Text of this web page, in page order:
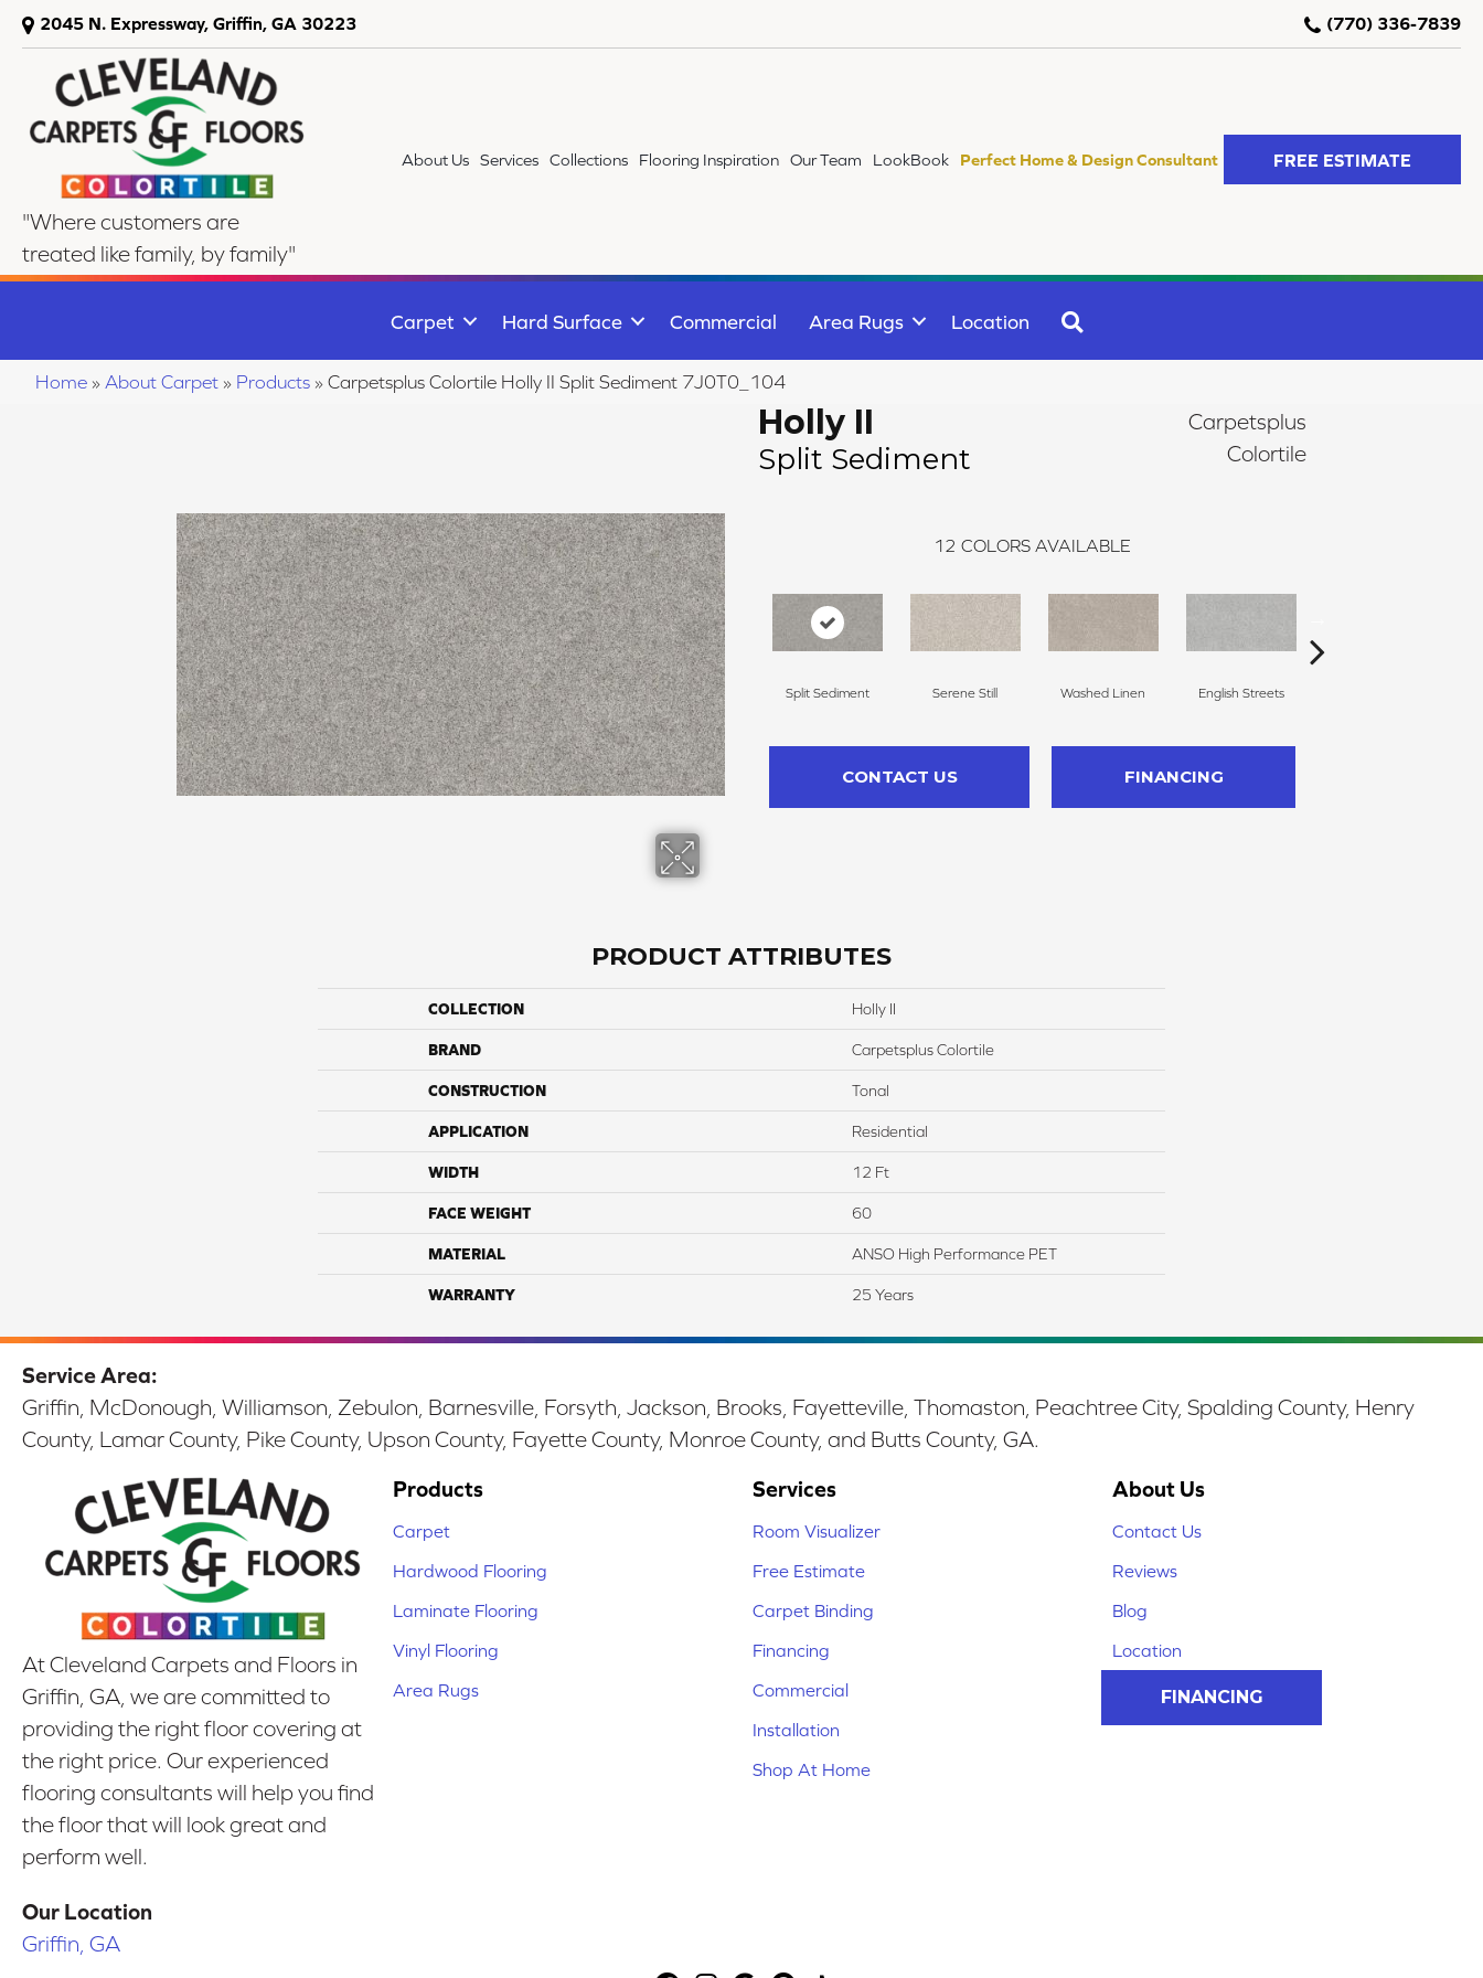
2045 N. Expressway, Griffin, GA 30223 (770) 336-7839
"Where customers are
treated like family, by family"
About Us Services Collections Flooring Inspiration Our Team LookBook Perfect Home & Design Consultant FREE ESTIMATE
Carpet Hard Surface Commercial Area Rugs Location
Home » About Carpet » Products » Carpetsplus Colortile Holly II Split Sediment 7J0T0_104
Holly II
Split Sediment
Carpetsplus
Colortile
12 COLORS AVAILABLE
Split Sediment Serene Still Washed Linen English Streets
CONTACT US FINANCING
PRODUCT ATTRIBUTES
COLLECTION Holly II
BRAND Carpetsplus Colortile
CONSTRUCTION Tonal
APPLICATION Residential
WIDTH 12 Ft
FACE WEIGHT 60
MATERIAL ANSO High Performance PET
WARRANTY 25 Years
Service Area:
Griffin, McDonough, Williamson, Zebulon, Barnesville, Forsyth, Jackson, Brooks, Fayetteville, Thomaston, Peachtree City, Spalding County, Henry
County, Lamar County, Pike County, Upson County, Fayette County, Monroe County, and Butts County, GA.
At Cleveland Carpets and Floors in
Griffin, GA, we are committed to
providing the right floor covering at
the right price. Our experienced
flooring consultants will help you find
the floor that will look great and
perform well.
Our Location
Griffin, GA
Products
Carpet
Hardwood Flooring
Laminate Flooring
Vinyl Flooring
Area Rugs
Services
Room Visualizer
Free Estimate
Carpet Binding
Financing
Commercial
Installation
Shop At Home
About Us
Contact Us
Reviews
Blog
Location
FINANCING